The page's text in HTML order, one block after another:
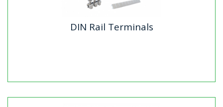
and efficient...
DIN Rail Terminals